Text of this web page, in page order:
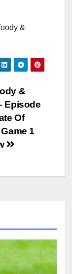
&
&
Episode
Of
1